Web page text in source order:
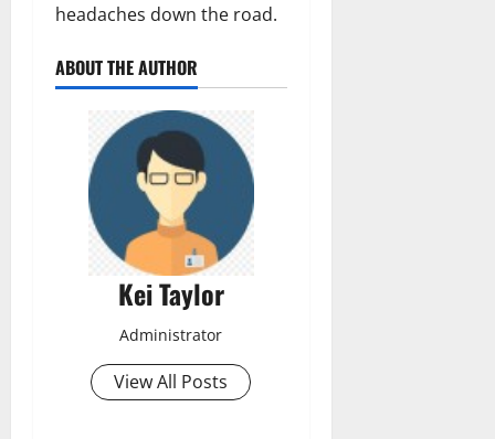
headaches down the road.
ABOUT THE AUTHOR
Kei Taylor
Administrator
View All Posts